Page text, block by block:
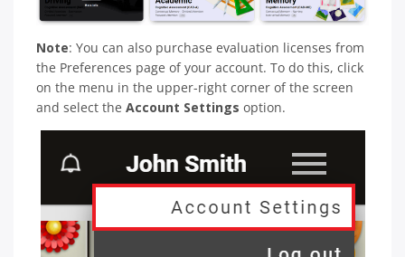
Note: You can also purchase evaluation licenses from
the Preferences page of your account. To do this, click
on the menu in the upper-right corner of the screen
and select the Account Settings option.